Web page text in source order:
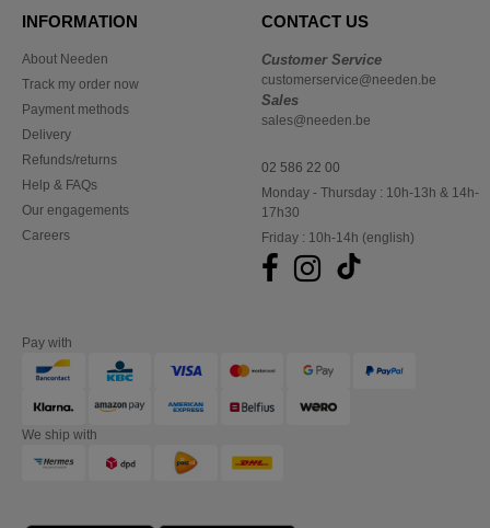
INFORMATION
About Needen
Track my order now
Payment methods
Delivery
Refunds/returns
Help & FAQs
Our engagements
Careers
CONTACT US
Customer Service
customerservice@needen.be
Sales
sales@needen.be
02 586 22 00
Monday - Thursday : 10h-13h & 14h-
17h30
Friday : 10h-14h (english)
Pay with
We ship with